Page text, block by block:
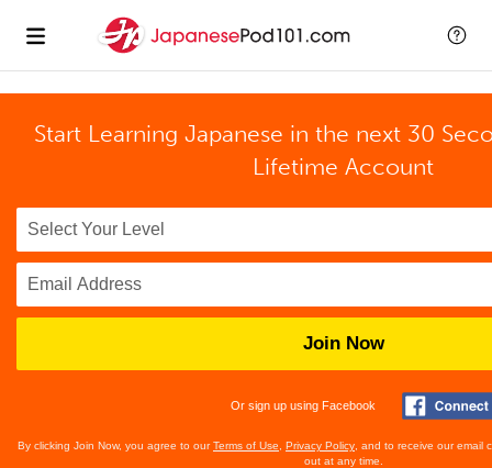
Start Learning Japanese in the next 30
Lifetime Account
Join Now
Or sign up using Facebook
By clicking Join Now, you agree to ourTerms of Use Privacy Policy , and to receive our email
out at any time.